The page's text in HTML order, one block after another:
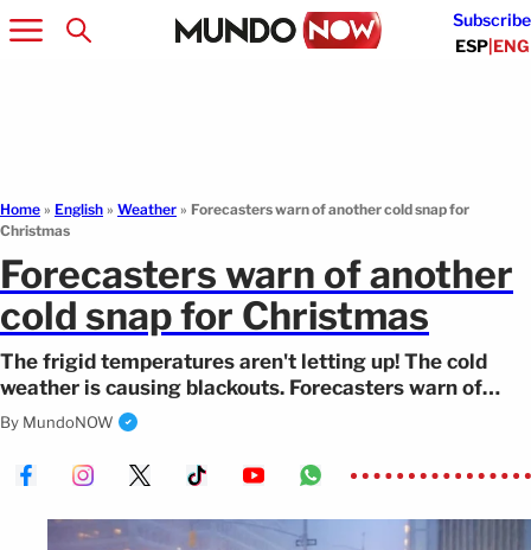
Subscribe
ESP|ENG
Home » English » Weather » Forecasters warn of another cold snap for
Christmas
Forecasters warn of another
cold snap for Christmas
The frigid temperatures aren't letting up! The cold
weather is causing blackouts. Forecasters warn of
heavy snowfall in the northeast.
By MundoNOW